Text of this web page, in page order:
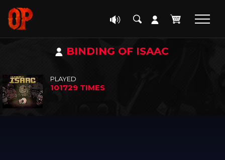
BINDING OF ISAAC
PLAYED
101729 TIMES